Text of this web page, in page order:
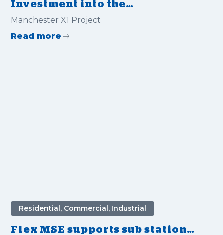
Investment into the
Manchester X1 Project with
‍Manchester X1 Project
Read more
Residential, Commercial, Industrial
Flex MSE supports sub station